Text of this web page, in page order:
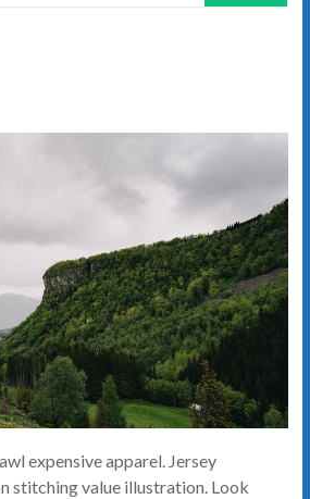
expensive apparel. Jersey
stitching value illustration. Look